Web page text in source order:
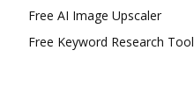
Free AI Image Upscaler
Free Keyword Research Tool